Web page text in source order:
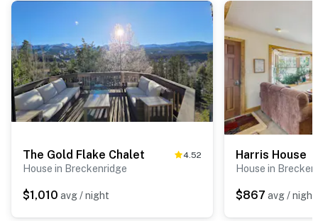
The Gold Flake Chalet 4.52
House in Breckenridge
$1,010 avg / night
Harris House
House in
$867 avg / night